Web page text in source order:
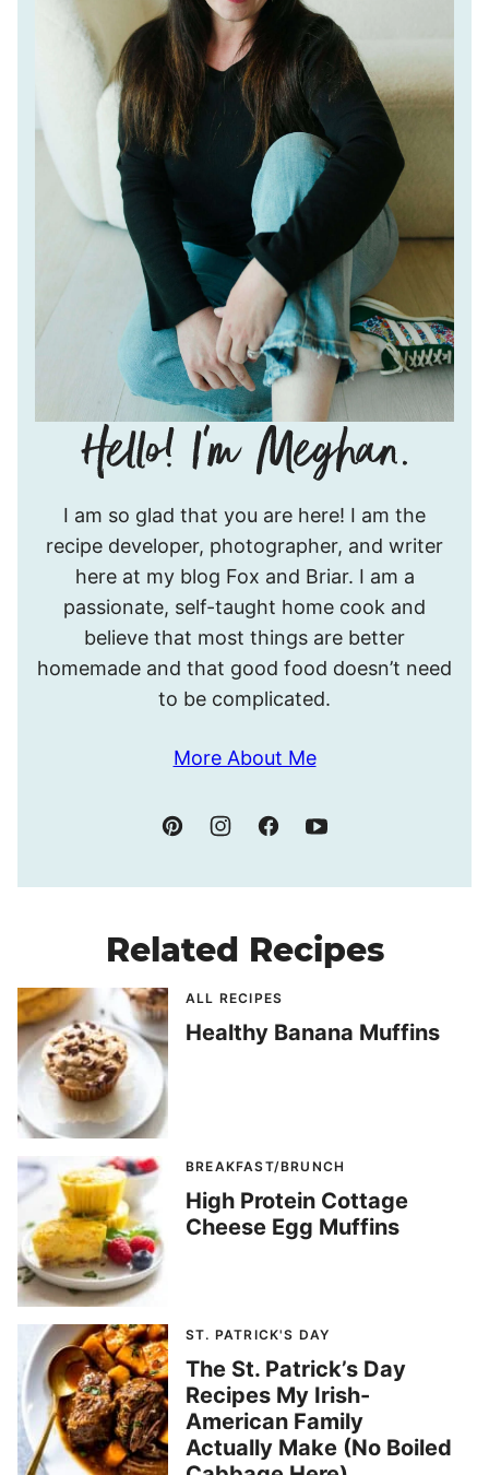
I’m
Meghan.
I am so glad that you are here! I am the
recipe developer, photographer, and writer
here at my blog Fox and Briar. I am a
passionate, self-taught home cook and
believe that most things are better
homemade and that good food doesn’t need
to be complicated.
More About Me
Related Recipes
ALL RECIPES
Healthy Banana Muffins
BREAKFAST/BRUNCH
High Protein Cottage
Cheese Egg Muffins
ST. PATRICK'S DAY
The St. Patrick’s Day
Recipes My Irish-
American Family
Actually Make (No Boiled